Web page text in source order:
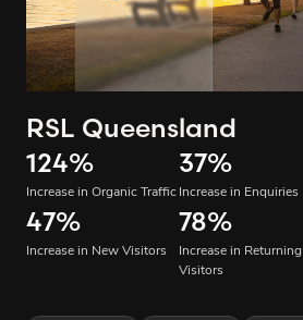
RSL Queensland
124%
Increase in Organic Traffic
37%
Increase in Enquiries
47%
Increase in New Visitors
78%
Increase in Returning
Visitors